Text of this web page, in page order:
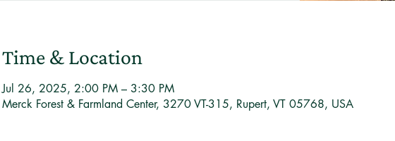
Time & Location
Jul 26, 2025, 2:00 PM – 3:30 PM
Merck Forest & Farmland Center, 3270 VT-315, Rupert, VT 05768, USA